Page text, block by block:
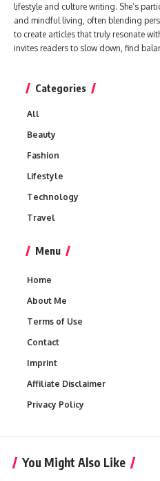
lifestyle and culture writing. She’s
and mindful living, often blending
to create articles that truly resonate
invites readers to slow down, find
Categories
All
Beauty
Fashion
Lifestyle
Technology
Travel
Menu
Home
About Me
Terms of Use
Contact
Imprint
Affiliate Disclaimer
Privacy Policy
You Might Also Like